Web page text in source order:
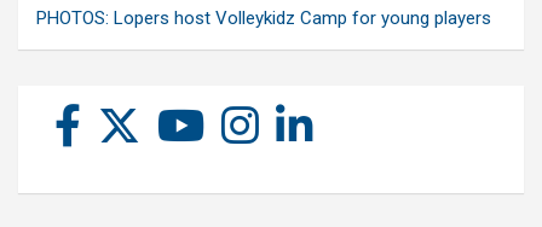
PHOTOS: Lopers host Volleykidz Camp for young players